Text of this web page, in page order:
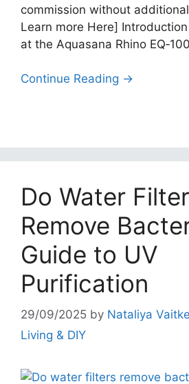
commission without
Learn more Here]
at the Aquasana Rhino
Continue Reading →
Do Water
Remove
Guide to UV
Purification
29/09/2025 by Nataliya
Living & DIY